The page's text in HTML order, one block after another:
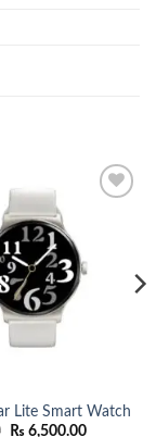
Lite Smart Watch
Original
₨ 6,500.00Current